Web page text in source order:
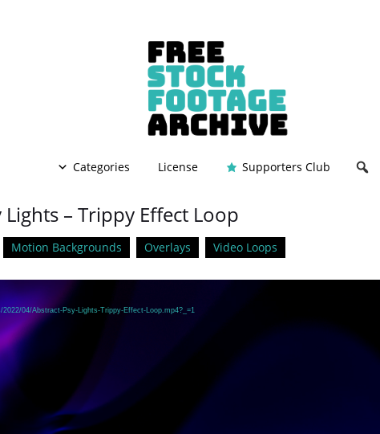
Categories License Supporters Club
Lights – Trippy Effect Loop
Motion Backgrounds Overlays Video Loops
04/Abstract-Psy-Lights-Trippy-Effect-Loop.mp4?_=1